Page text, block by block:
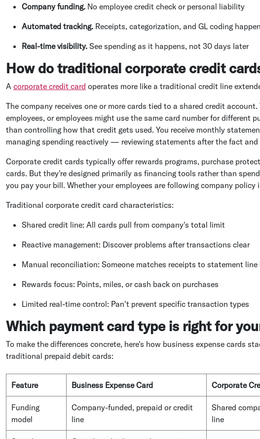
Company funding. No employee credit check or personal liability
Automated tracking. Receipts, categorization, and GL coding
Real-time visibility. See spending as it happens, not 30 days later
How do traditional corporate credit
A corporate credit card operates more like a traditional credit line
The company receives one or more cards tied to a shared credit
employees, or employees might use the same card number for different
than controlling how that credit gets used. You receive monthly
managing spending reactively — reviewing statements after the fact
Corporate credit cards typically offer rewards programs, purchase
cards. But they're designed primarily as financing tools rather than
you pay your bill. Whether your employees are following company policy
Traditional corporate credit card characteristics:
Shared credit line: All cards pull from company's total limit
Reactive management: Discover problems after transactions clear
Manual reconciliation: Someone matches receipts to statement line
Rewards focus: Points, miles, or cash back on purchases
Limited real-time control: Pan't prevent specific transaction types
Which payment card type is right for
To make the differences concrete, here's how business expense cards
traditional prepaid debit cards:
Feature Business Expense Card Corporate
Funding
model
Company-funded, prepaid or credit
line
Shared
line